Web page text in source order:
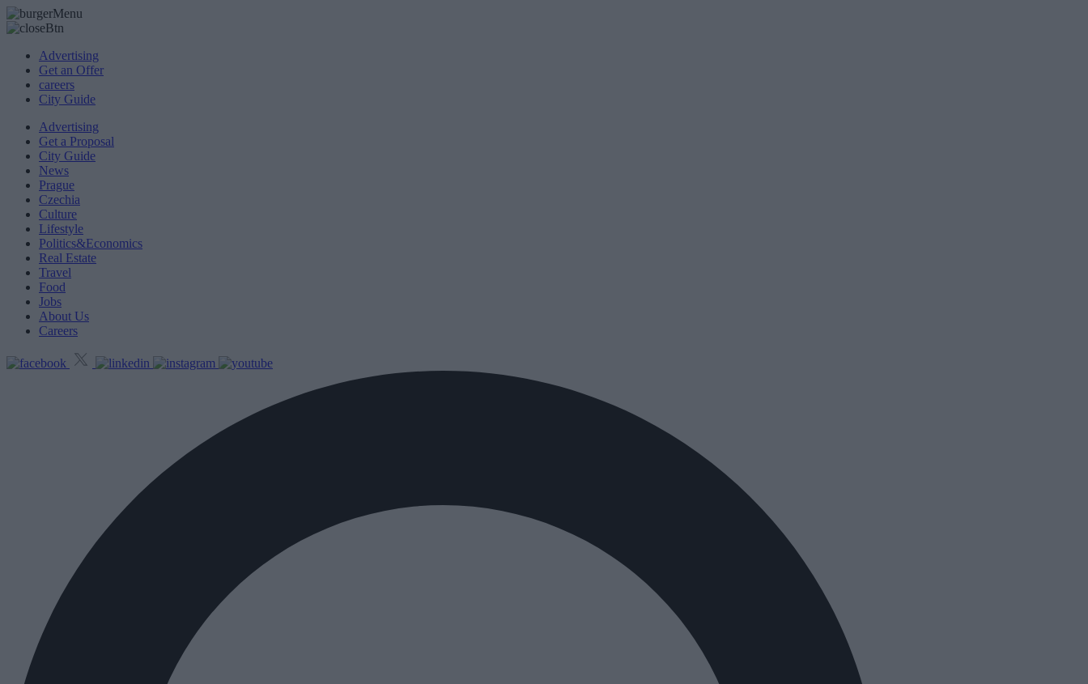
Advertising
Get an Offer
careers
City Guide
Advertising
Get a Proposal
City Guide
News
Prague
Czechia
Culture
Lifestyle
Politics&Economics
Real Estate
Travel
Food
Jobs
About Us
Careers